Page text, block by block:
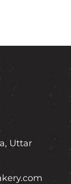
Chain
Uttar